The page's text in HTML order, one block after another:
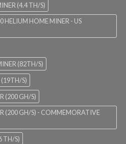
(4.4 TH/S)
HELIUM HOME MINER - US
(82TH/S)
(19TH/S)
(200 GH/S)
(200 GH/S) - COMMEMORATIVE
TH/S)